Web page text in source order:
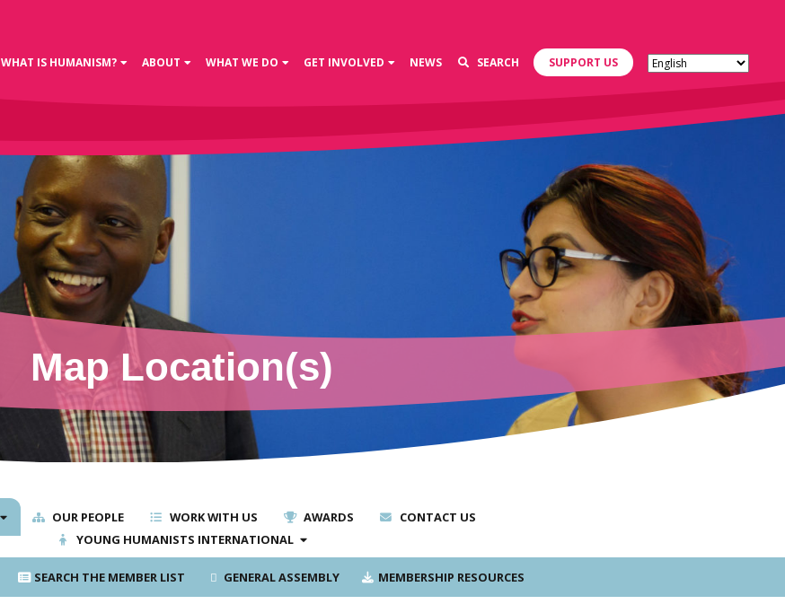
WHAT IS HUMANISM? ABOUT WHAT WE DO GET INVOLVED NEWS SEARCH SUPPORT US
Map Location(s)
OUR PEOPLE WORK WITH US AWARDS
CONTACT US
YOUNG HUMANISTS INTERNATIONAL
SEARCH THE MEMBER LIST GENERAL ASSEMBLY MEMBERSHIP RESOURCES